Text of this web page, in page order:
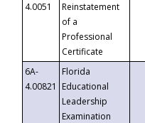
4.0051
Reinstatement
of a
Professional
Certificate
6A-
4.00821
Florida
Educational
Leadership
Examination